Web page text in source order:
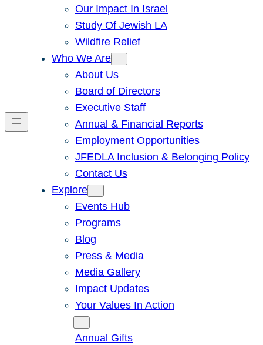
Our Impact In Israel
Study Of Jewish LA
Wildfire Relief
Who We Are
About Us
Board of Directors
Executive Staff
Annual & Financial Reports
Employment Opportunities
JFEDLA Inclusion & Belonging Policy
Contact Us
Explore
Events Hub
Programs
Blog
Press & Media
Media Gallery
Impact Updates
Your Values In Action
Annual Gifts